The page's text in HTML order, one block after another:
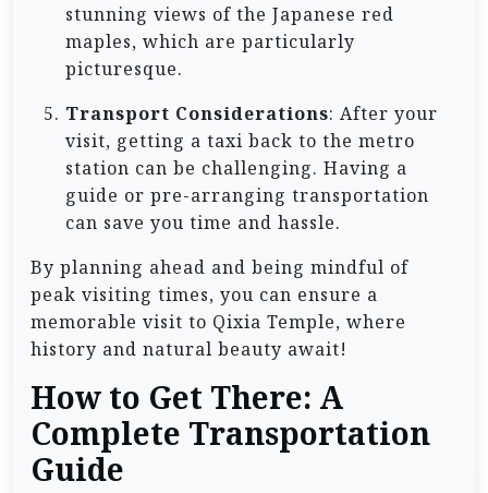
stunning views of the Japanese red
maples, which are particularly
picturesque.
Transport Considerations: After your
visit, getting a taxi back to the metro
station can be challenging. Having a
guide or pre-arranging transportation
can save you time and hassle.
By planning ahead and being mindful of
peak visiting times, you can ensure a
memorable visit to Qixia Temple, where
history and natural beauty await!
How to Get There: A
Complete Transportation
Guide